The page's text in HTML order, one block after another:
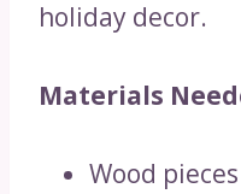
holiday decor.
Materials
Wood